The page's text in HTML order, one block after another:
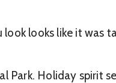
looks like it was
Park. Holiday spirit